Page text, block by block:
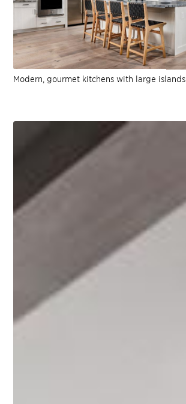
Modern, gourmet kitchens with large islands